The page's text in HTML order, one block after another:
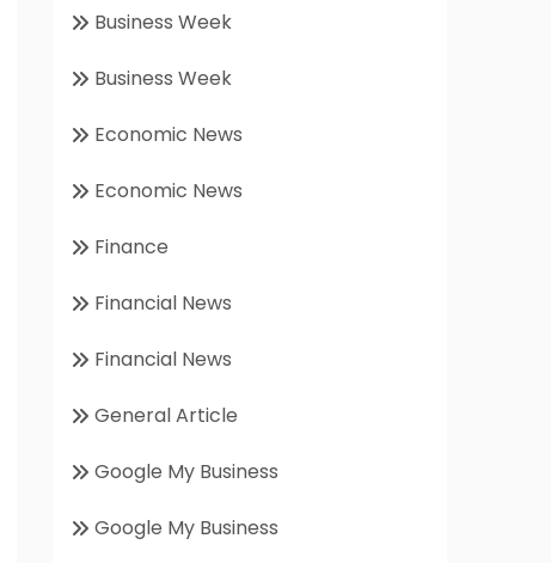
Business Week
Business Week
Economic News
Economic News
Finance
Financial News
Financial News
General Article
Google My Business
Google My Business